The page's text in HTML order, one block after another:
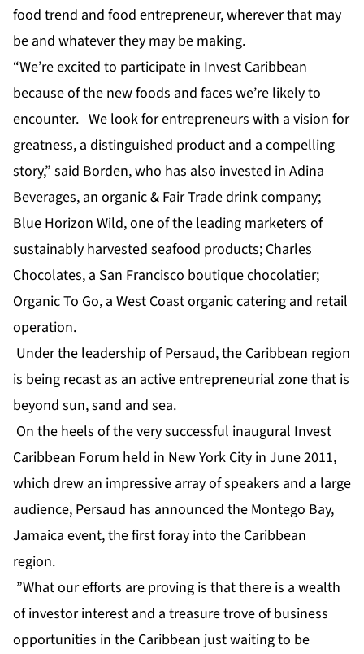
food trend and food entrepreneur, wherever that may
be and whatever they may be making.
“We’re excited to participate in Invest Caribbean
because of the new foods and faces we’re likely to
encounter. We look for entrepreneurs with a vision for
greatness, a distinguished product and a compelling
story,” said Borden, who has also invested in Adina
Beverages, an organic & Fair Trade drink company;
Blue Horizon Wild, one of the leading marketers of
sustainably harvested seafood products; Charles
Chocolates, a San Francisco boutique chocolatier;
Organic To Go, a West Coast organic catering and retail
operation.
Under the leadership of Persaud, the Caribbean region
is being recast as an active entrepreneurial zone that is
beyond sun, sand and sea.
On the heels of the very successful inaugural Invest
Caribbean Forum held in New York City in June 2011,
which drew an impressive array of speakers and a large
audience, Persaud has announced the Montego Bay,
Jamaica event, the first foray into the Caribbean
region.
”What our efforts are proving is that there is a wealth
of investor interest and a treasure trove of business
opportunities in the Caribbean just waiting to be